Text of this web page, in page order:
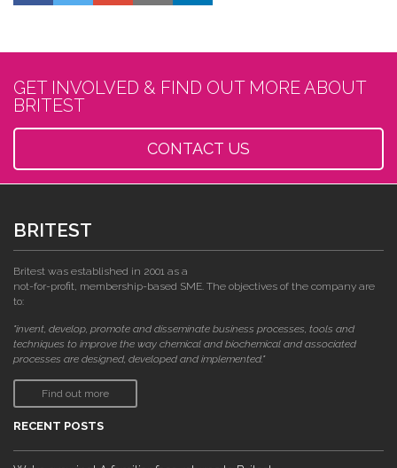
GET INVOLVED & FIND OUT MORE ABOUT
BRITEST
CONTACT US
BRITEST
Britest was established in 2001 as a
not-for-profit, membership-based SME. The objectives of the company are
to:
"invent, develop, promote and disseminate business processes, tools and
techniques to improve the way chemical and biochemical and associated
processes are designed, developed and implemented."
Find out more
RECENT POSTS